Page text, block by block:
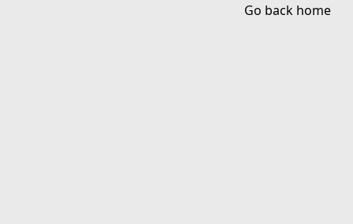
Go back home